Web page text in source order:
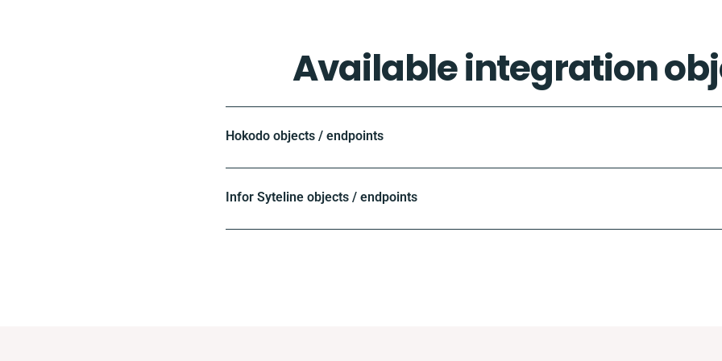
Available integration
Hokodo objects / endpoints
Infor Syteline objects / endpoints